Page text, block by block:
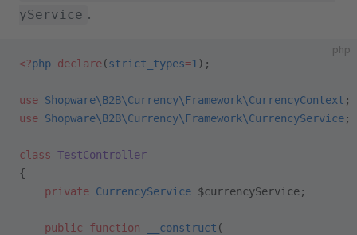
yService .
php
<?php declare(strict_types=1 );
use Shopware\B2B\Currency\Framework\CurrencyContext ;
use Shopware\B2B\Currency\Framework\CurrencyService;
class TestController
{
    private
CurrencyService $currencyService;
    public
function __construct (